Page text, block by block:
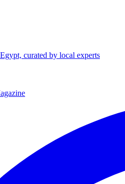
Egypt, curated by local experts